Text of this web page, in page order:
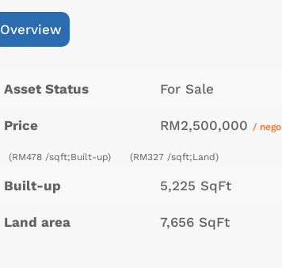
Overview
Asset Status For Sale
Price RM2,500,000/ nego
(RM478 /sqft;Built-up) (RM327 /sqft;Land)
Built-up 5,225 SqFt
Land area 7,656 SqFt